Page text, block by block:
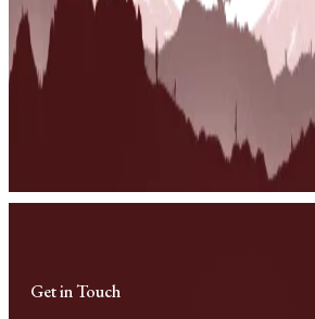
Get in Touch